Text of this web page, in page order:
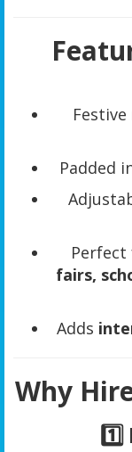
Festive
Padded
fairs,
Adds
Why